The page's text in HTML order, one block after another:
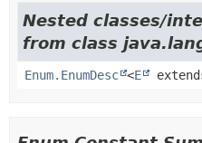
Nested classes/
from class
Enum.EnumDesc <E